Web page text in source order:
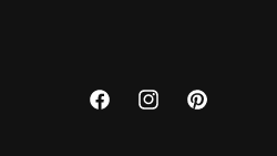
FacebookInstagramPinterest